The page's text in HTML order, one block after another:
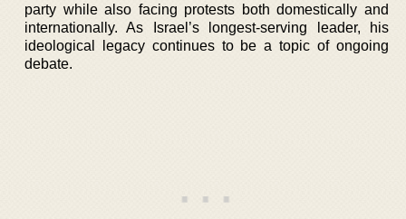
party while also facing protests both domestically and
internationally. As Israel’s longest-serving leader, his
ideological legacy continues to be a topic of ongoing
debate.